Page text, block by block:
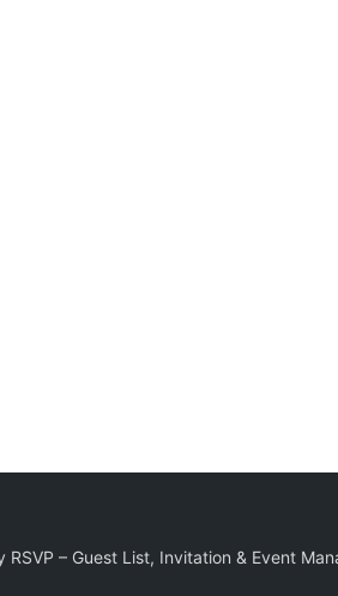
RSVP – Guest List, Invitation & Event